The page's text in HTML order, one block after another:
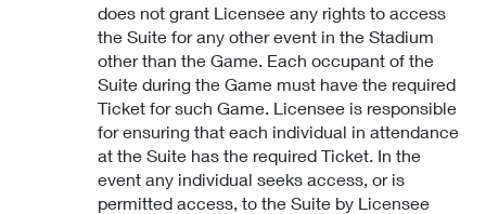
does not grant Licensee any rights to access
the Suite for any other event in the Stadium
other than the Game. Each occupant of the
Suite during the Game must have the required
Ticket for such Game. Licensee is responsible
for ensuring that each individual in attendance
at the Suite has the required Ticket. In the
event any individual seeks access, or is
permitted access, to the Suite by Licensee